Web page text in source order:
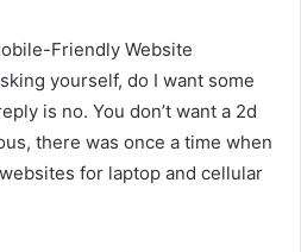
Friendly Website
yourself, do I want some
is no. You don’t want a 2d
there was once a time when
for laptop and cellular